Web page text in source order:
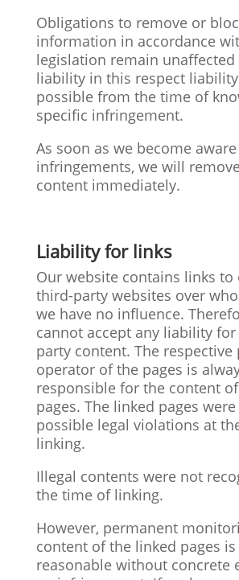
Obligations to remove or
information in accordance
legislation remain unaffected
liability in this respect
possible from the time of
specific infringement.
As soon as we become
infringements, we will
content immediately.
Liability for links
Our website contains links to
third-party websites over
we have no influence.
cannot accept any liability
party content. The
operator of the pages is
responsible for the content
pages. The linked pages
possible legal violations at
linking.
Illegal contents were not
the time of linking.
However, permanent
content of the linked pages
reasonable without concrete